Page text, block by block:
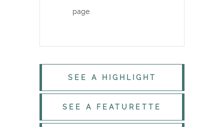
page.
SEE A HIGHLIGHT
SEE A FEATURETTE